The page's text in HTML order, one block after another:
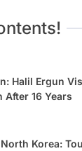
Halil Ergun
After 16 Years
Korea: